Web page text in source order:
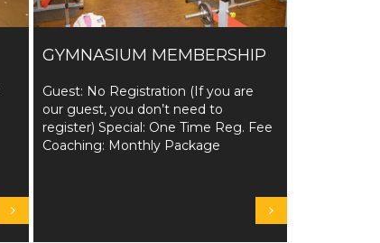
GYMNASIUM MEMBERSHIP
Guest: No Registration (If you are
our guest, you don’t need to
register) Special: One Time Reg. Fee
Coaching: Monthly Package